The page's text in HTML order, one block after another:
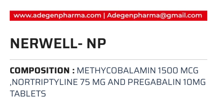
NERWELL- NP
COMPOSITION :METHYCOBALAMIN 1500 MCG
,NORTRIPTYLINE 75 MG AND PREGABALIN 10MG
TABLETS